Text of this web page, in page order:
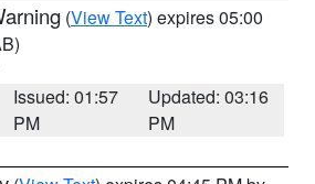
(View Text) expires 05:00
Issued: 01:57
PM
Updated: 03:16
PM